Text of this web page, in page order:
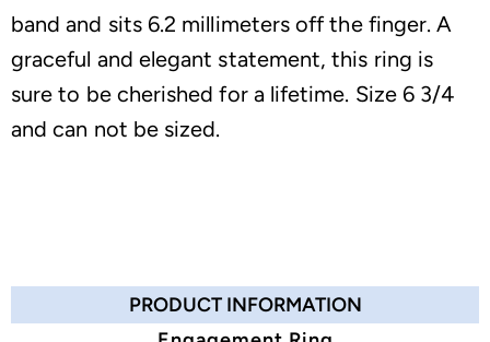
band and sits 6.2 millimeters off the finger. A
graceful and elegant statement, this ring is
sure to be cherished for a lifetime. Size 6 3/4
and can not be sized.
PRODUCT INFORMATION